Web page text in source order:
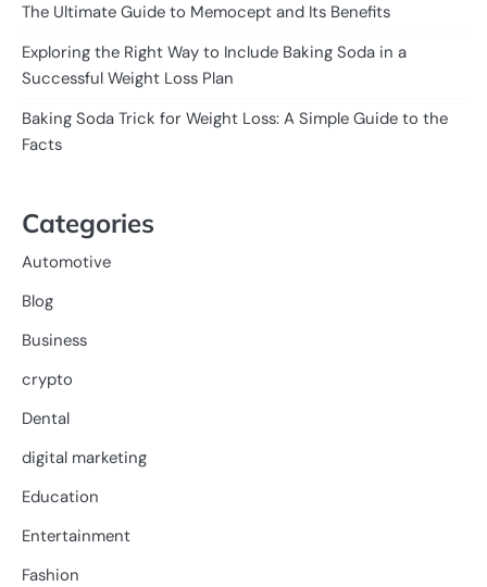
The Ultimate Guide to Memocept and Its Benefits
Exploring the Right Way to Include Baking Soda in a
Successful Weight Loss Plan
Baking Soda Trick for Weight Loss: A Simple Guide to the
Facts
Categories
Automotive
Blog
Business
crypto
Dental
digital marketing
Education
Entertainment
Fashion